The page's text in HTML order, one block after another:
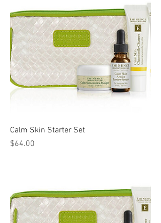
Calm Skin Starter Set
Price
$64.00